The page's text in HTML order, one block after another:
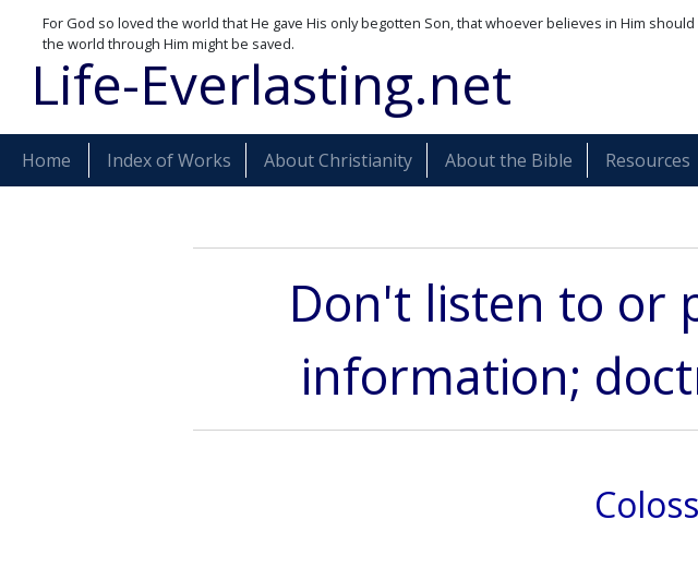
For God so loved the world that He gave His only begotten Son, that whoever believes in Him
the world through Him might be saved.
Life-Everlasting.net
Home Index of Works About Christianity About the Bible Resources
Don't listen to or
information;